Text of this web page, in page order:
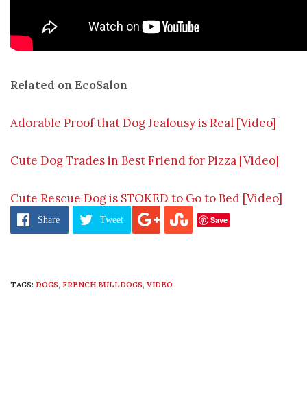
Related on EcoSalon
Adorable Proof that Dog Jealousy is Real [Video]
Cute Dog Trades in Best Friend for Pizza [Video]
Cute Rescue Dog is STOKED to Go to Bed [Video]
Share Tweet Save
TAGS: DOGS, FRENCH BULLDOGS, VIDEO